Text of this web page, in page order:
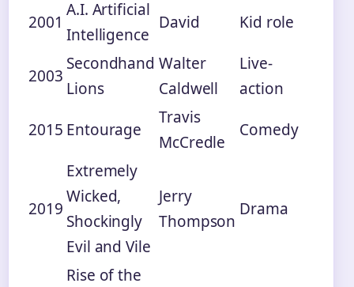
2001
A.I. Artificial
Intelligence
David Kid role
2003
Secondhand
Lions
Walter
Caldwell
Live-
action
2015 Entourage
Travis
McCredle
Comedy
2019
Extremely
Wicked,
Shockingly
Evil and Vile
Jerry
Thompson
Drama
Rise of the